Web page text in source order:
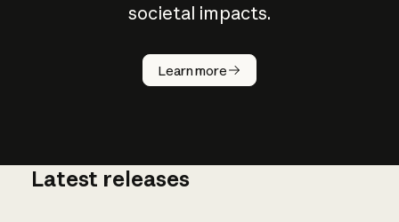
societal impacts.
Learn more
How does
AI work?
Latest releases